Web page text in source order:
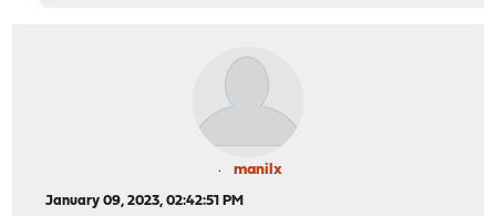
manilx
January 09, 2023, 02:42:51 PM